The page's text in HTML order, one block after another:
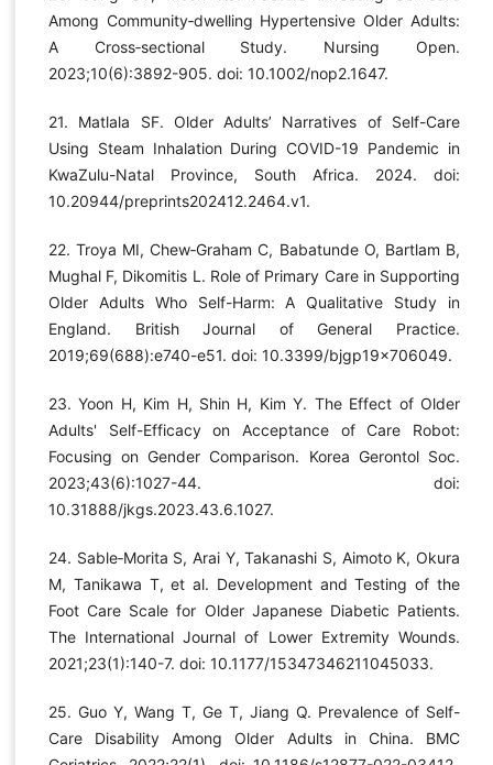
Among Community‐dwelling Hypertensive Older Adults:
A Cross‐sectional Study. Nursing Open.
2023;10(6):3892-905. doi: 10.1002/nop2.1647.
21. Matlala SF. Older Adults’ Narratives of Self-Care
Using Steam Inhalation During COVID-19 Pandemic in
KwaZulu-Natal Province, South Africa. 2024. doi:
10.20944/preprints202412.2464.v1.
22. Troya MI, Chew‐Graham C, Babatunde O, Bartlam B,
Mughal F, Dikomitis L. Role of Primary Care in Supporting
Older Adults Who Self-Harm: A Qualitative Study in
England. British Journal of General Practice.
2019;69(688):e740-e51. doi: 10.3399/bjgp19x706049.
23. Yoon H, Kim H, Shin H, Kim Y. The Effect of Older
Adults' Self-Efficacy on Acceptance of Care Robot:
Focusing on Gender Comparison. Korea Gerontol Soc.
2023;43(6):1027-44. doi:
10.31888/jkgs.2023.43.6.1027.
24. Sable‐Morita S, Arai Y, Takanashi S, Aimoto K, Okura
M, Tanikawa T, et al. Development and Testing of the
Foot Care Scale for Older Japanese Diabetic Patients.
The International Journal of Lower Extremity Wounds.
2021;23(1):140-7. doi: 10.1177/15347346211045033.
25. Guo Y, Wang T, Ge T, Jiang Q. Prevalence of Self-
Care Disability Among Older Adults in China. BMC